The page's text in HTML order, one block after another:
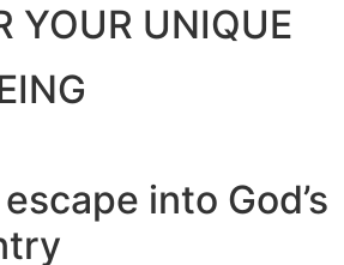
YOUR UNIQUE
into God’s